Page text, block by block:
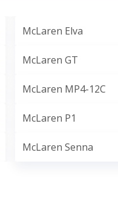
McLaren Elva
McLaren GT
McLaren MP4-12C
McLaren P1
McLaren Senna